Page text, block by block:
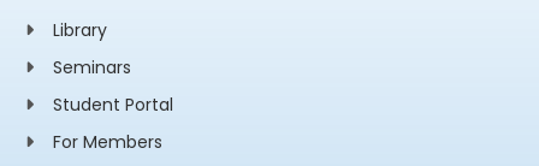
Library
Seminars
Student Portal
For Members